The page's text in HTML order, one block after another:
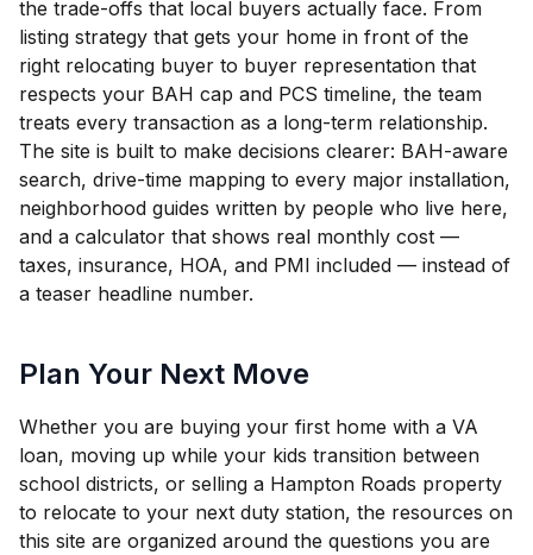
the trade-offs that local buyers actually face. From
listing strategy that gets your home in front of the
right relocating buyer to buyer representation that
respects your BAH cap and PCS timeline, the team
treats every transaction as a long-term relationship.
The site is built to make decisions clearer: BAH-aware
search, drive-time mapping to every major installation,
neighborhood guides written by people who live here,
and a calculator that shows real monthly cost —
taxes, insurance, HOA, and PMI included — instead of
a teaser headline number.
Plan Your Next Move
Whether you are buying your first home with a VA
loan, moving up while your kids transition between
school districts, or selling a Hampton Roads property
to relocate to your next duty station, the resources on
this site are organized around the questions you are